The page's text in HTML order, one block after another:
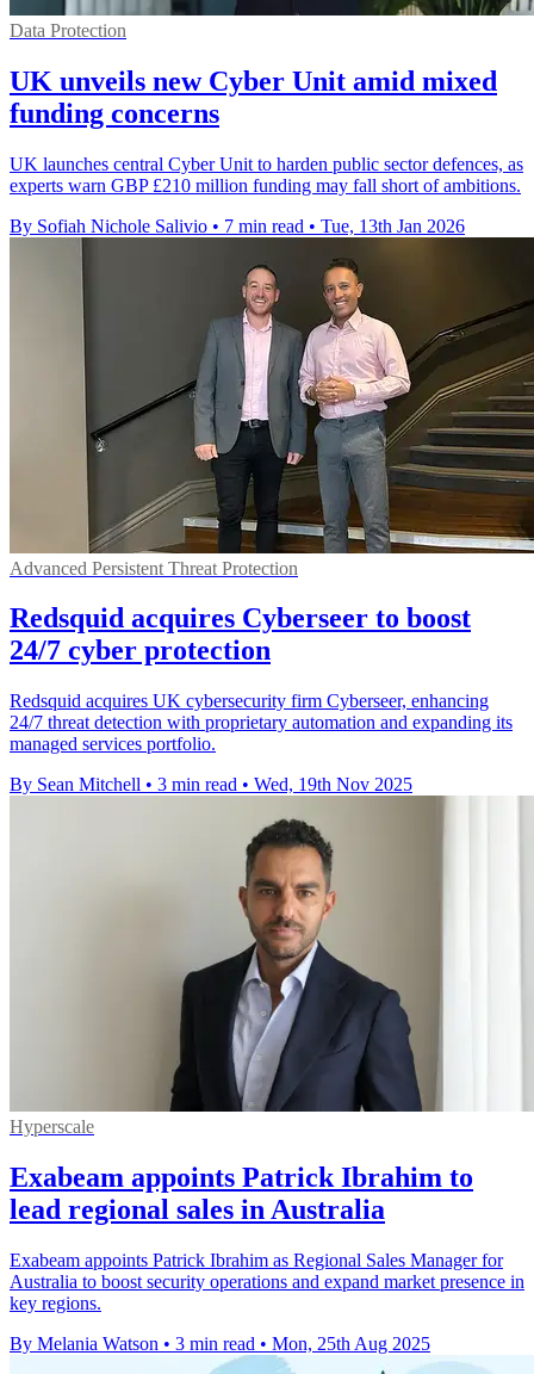
Data Protection
UK unveils new Cyber Unit amid mixed
funding concerns
UK launches central Cyber Unit to harden public sector defences, as
experts warn GBP £210 million funding may fall short of ambitions.
By Sofiah Nichole Salivio • 7 min read • Tue, 13th Jan 2026
Advanced Persistent Threat Protection
Redsquid acquires Cyberseer to boost
24/7 cyber protection
Redsquid acquires UK cybersecurity firm Cyberseer, enhancing
24/7 threat detection with proprietary automation and expanding its
managed services portfolio.
By Sean Mitchell • 3 min read • Wed, 19th Nov 2025
Hyperscale
Exabeam appoints Patrick Ibrahim to
lead regional sales in Australia
Exabeam appoints Patrick Ibrahim as Regional Sales Manager for
Australia to boost security operations and expand market presence in
key regions.
By Melania Watson • 3 min read • Mon, 25th Aug 2025